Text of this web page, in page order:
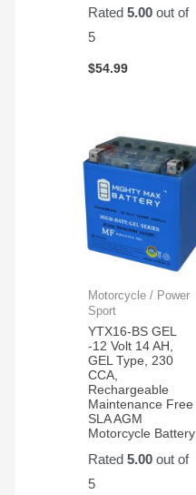
Rated5.00 out of
5
$54.99
Motorcycle / Power
Sport
YTX16-BS GEL
-12 Volt 14 AH,
GEL Type, 230
CCA,
Rechargeable
Maintenance Free
SLA AGM
Motorcycle Battery
Rated5.00 out of
5